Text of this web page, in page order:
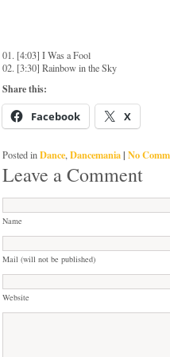
01. [4:03] I Was a Fool
02. [3:30] Rainbow in the Sky
Share this:
Facebook X
Posted inDance, Dancemania| No
Leave a Comment
Name
Mail (will not be published)
Website